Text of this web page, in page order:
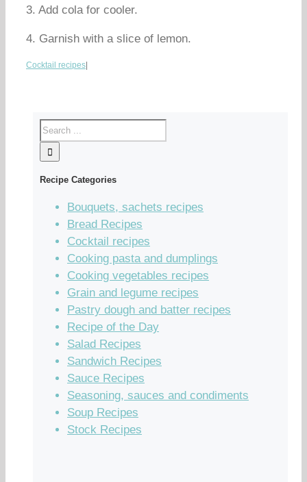
3. Add cola for cooler.
4. Garnish with a slice of lemon.
Cocktail recipes
Recipe Categories
Bouquets, sachets recipes
Bread Recipes
Cocktail recipes
Cooking pasta and dumplings
Cooking vegetables recipes
Grain and legume recipes
Pastry dough and batter recipes
Recipe of the Day
Salad Recipes
Sandwich Recipes
Sauce Recipes
Seasoning, sauces and condiments
Soup Recipes
Stock Recipes